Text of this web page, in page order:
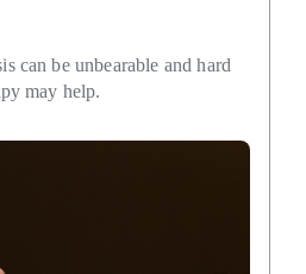
can be unbearable and hard
may help.